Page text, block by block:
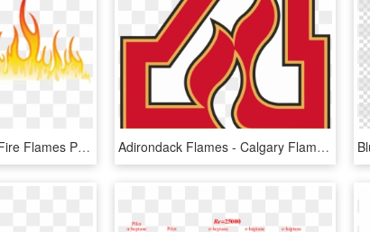
Free Png Download Fire Flames Png Images Background - Flame, Transparent Png Adirondack Flames - Calgary Flames A Logo, HD Png Download